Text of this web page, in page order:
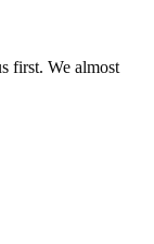
first. We almost